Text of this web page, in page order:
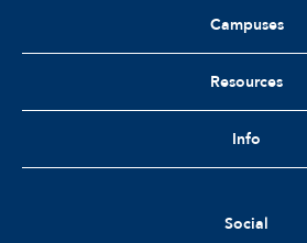
Campuses
Resources
Info
Social